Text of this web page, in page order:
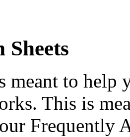
Sheets
meant to help
This is
Frequently